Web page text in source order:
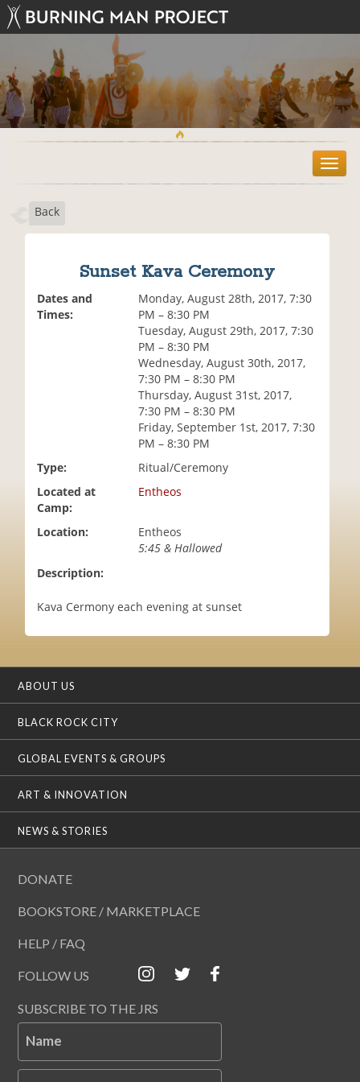
T
o
Back
Sunset Kava Ceremony
Dates and
Times:
Monday, August 28th, 2017, 7:30
PM – 8:30 PM
Tuesday, August 29th, 2017, 7:30
PM – 8:30 PM
Wednesday, August 30th, 2017,
7:30 PM – 8:30 PM
Thursday, August 31st, 2017,
7:30 PM – 8:30 PM
Friday, September 1st, 2017, 7:30
PM – 8:30 PM
Type:
Ritual/Ceremony
Located at
Camp:
Entheos
Location:
Entheos
5:45 & Hallowed
Description:
Kava Cermony each evening at sunset
ABOUT US
BLACK ROCK CITY
GLOBAL EVENTS & GROUPS
ART & INNOVATION
NEWS & STORIES
DONATE
BOOKSTORE / MARKETPLACE
HELP / FAQ
FOLLOW US
SUBSCRIBE TO THE JRS
Name